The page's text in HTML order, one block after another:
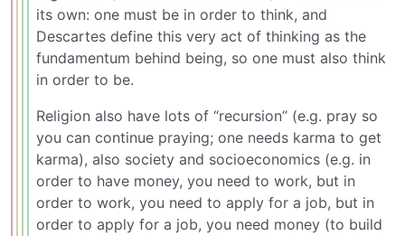
its own: one must be in order to think, and
Descartes define this very act of thinking as the
fundamentum behind being, so one must also think
in order to be.
Religion also have lots of “recursion” (e.g. pray so
you can continue praying; one needs karma to get
karma), also society and socioeconomics (e.g. in
order to have money, you need to work, but in
order to work, you need to apply for a job, but in
order to apply for a job, you need money (to build